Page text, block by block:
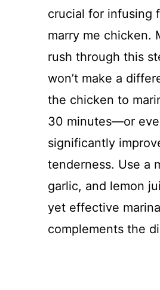
crucial for infusing
marry me chicken.
rush through this
won’t make a
the chicken to
30 minutes—or
significantly
tenderness. Use a
garlic, and lemon
yet effective
complements the